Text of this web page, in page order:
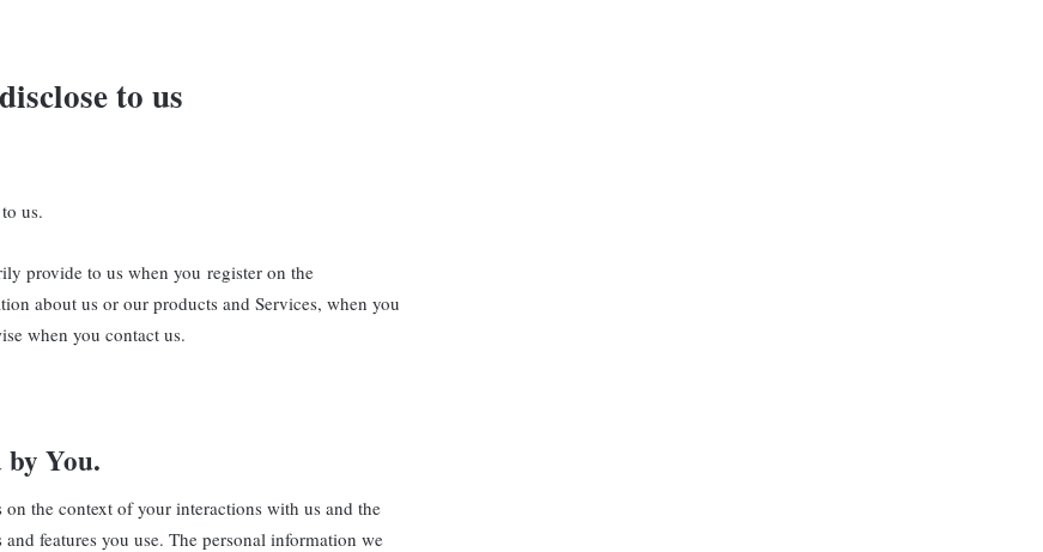
to us
us.
provide to us when you register on the
about us or our products and Services, when you
when you contact us.
You.
the context of your interactions with us and the
features you use. The personal information we